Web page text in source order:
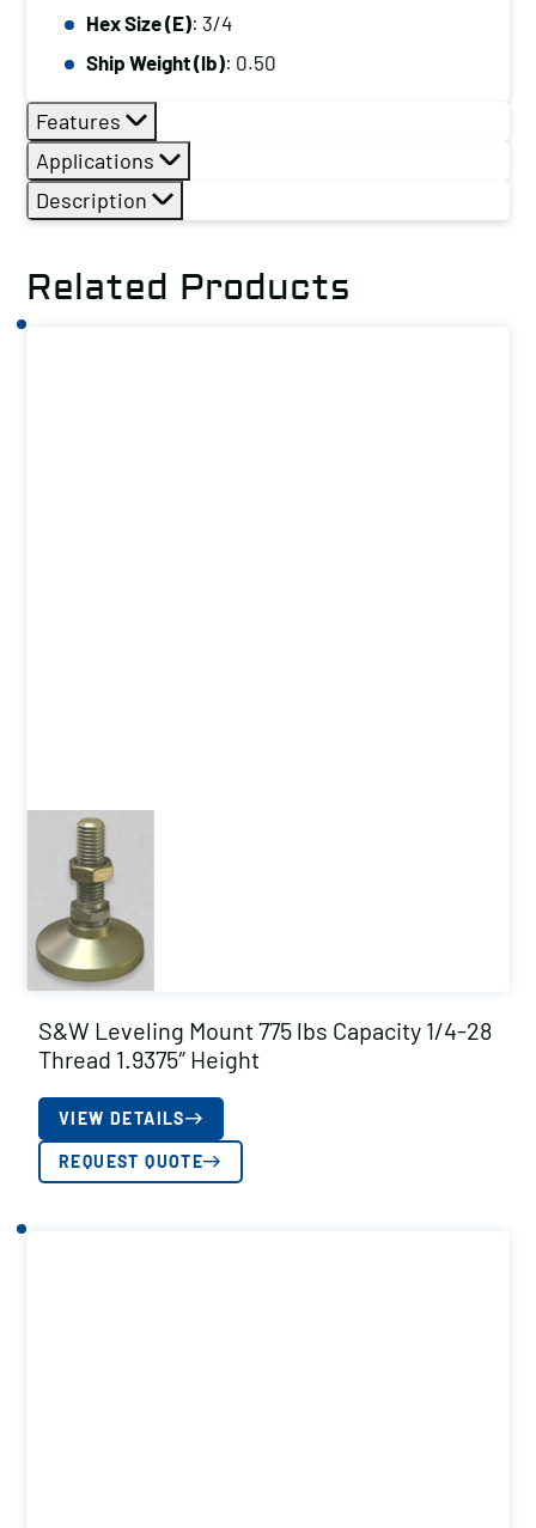
Hex Size (E): 3/4
Ship Weight (lb): 0.50
Features
Applications
Description
Related Products
S&W Leveling Mount 775 lbs Capacity 1/4-28
Thread 1.9375″ Height
VIEW DETAILS
REQUEST QUOTE